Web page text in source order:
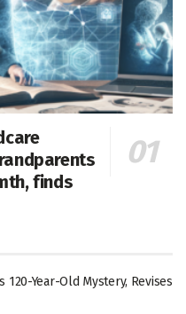
finds
Year-Old Mystery, Revises